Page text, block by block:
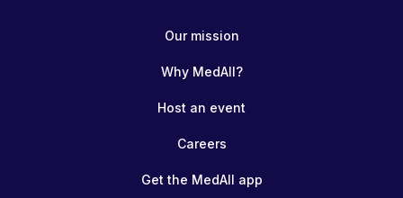
Our mission
Why MedAll?
Host an event
Careers
Get the MedAll app